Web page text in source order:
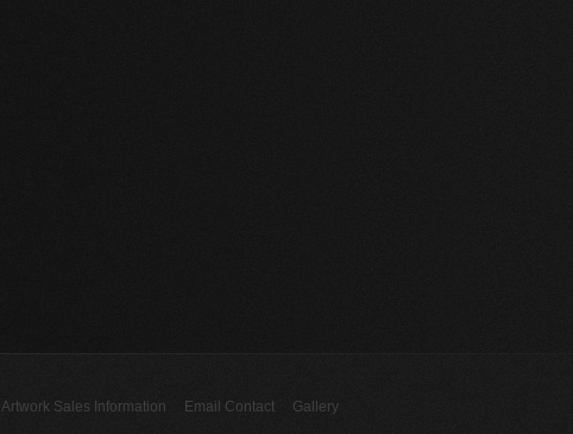
Artwork Sales Information Email Contact Gallery